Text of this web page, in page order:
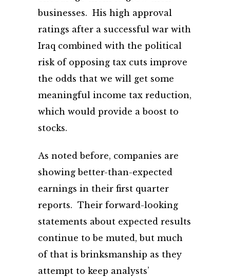
businesses. His high approval
ratings after a successful war with
Iraq combined with the political
risk of opposing tax cuts improve
the odds that we will get some
meaningful income tax reduction,
which would provide a boost to
stocks.
As noted before, companies are
showing better-than-expected
earnings in their first quarter
reports. Their forward-looking
statements about expected results
continue to be muted, but much
of that is brinksmanship as they
attempt to keep analysts’